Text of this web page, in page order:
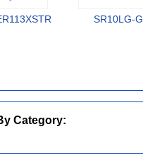
SR10LG-G
Category: